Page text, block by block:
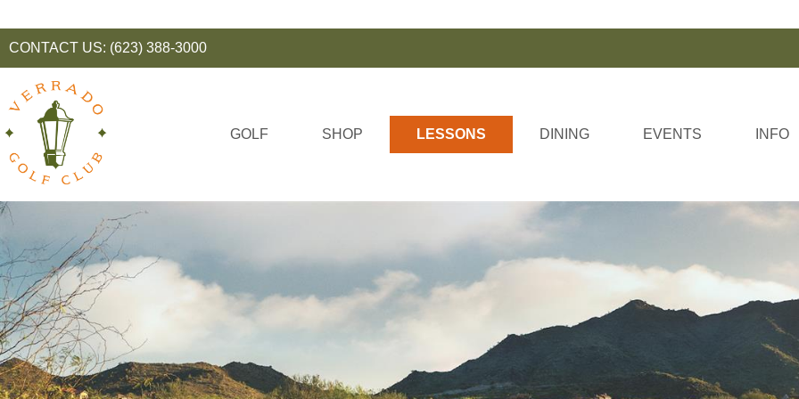
CONTACT US: (623) 388-3000
GOLF SHOP LESSONS DINING EVENTS INFO